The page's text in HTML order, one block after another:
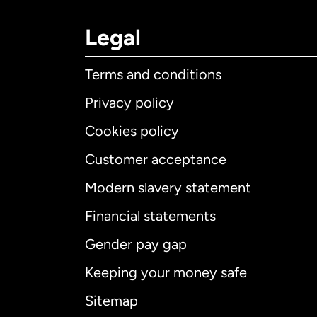
Legal
Terms and conditions
Privacy policy
Cookies policy
Customer acceptance
Modern slavery statement
Financial statements
Gender pay gap
Keeping your money safe
Sitemap